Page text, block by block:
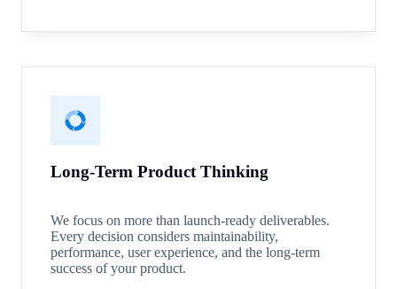
Long-Term Product Thinking
We focus on more than launch-ready deliverables.
Every decision considers maintainability,
performance, user experience, and the long-term
success of your product.